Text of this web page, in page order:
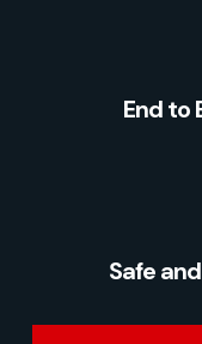
End to
Safe